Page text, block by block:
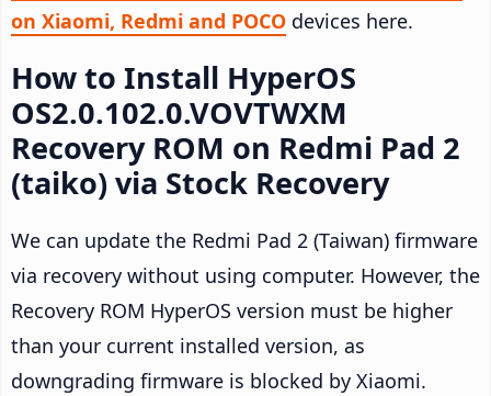
on Xiaomi, Redmi and POCO devices here.
How to Install HyperOS
OS2.0.102.0.VOVTWXM
Recovery ROM on Redmi Pad 2
(taiko) via Stock Recovery
We can update the Redmi Pad 2 (Taiwan) firmware
via recovery without using computer. However, the
Recovery ROM HyperOS version must be higher
than your current installed version, as
downgrading firmware is blocked by Xiaomi.